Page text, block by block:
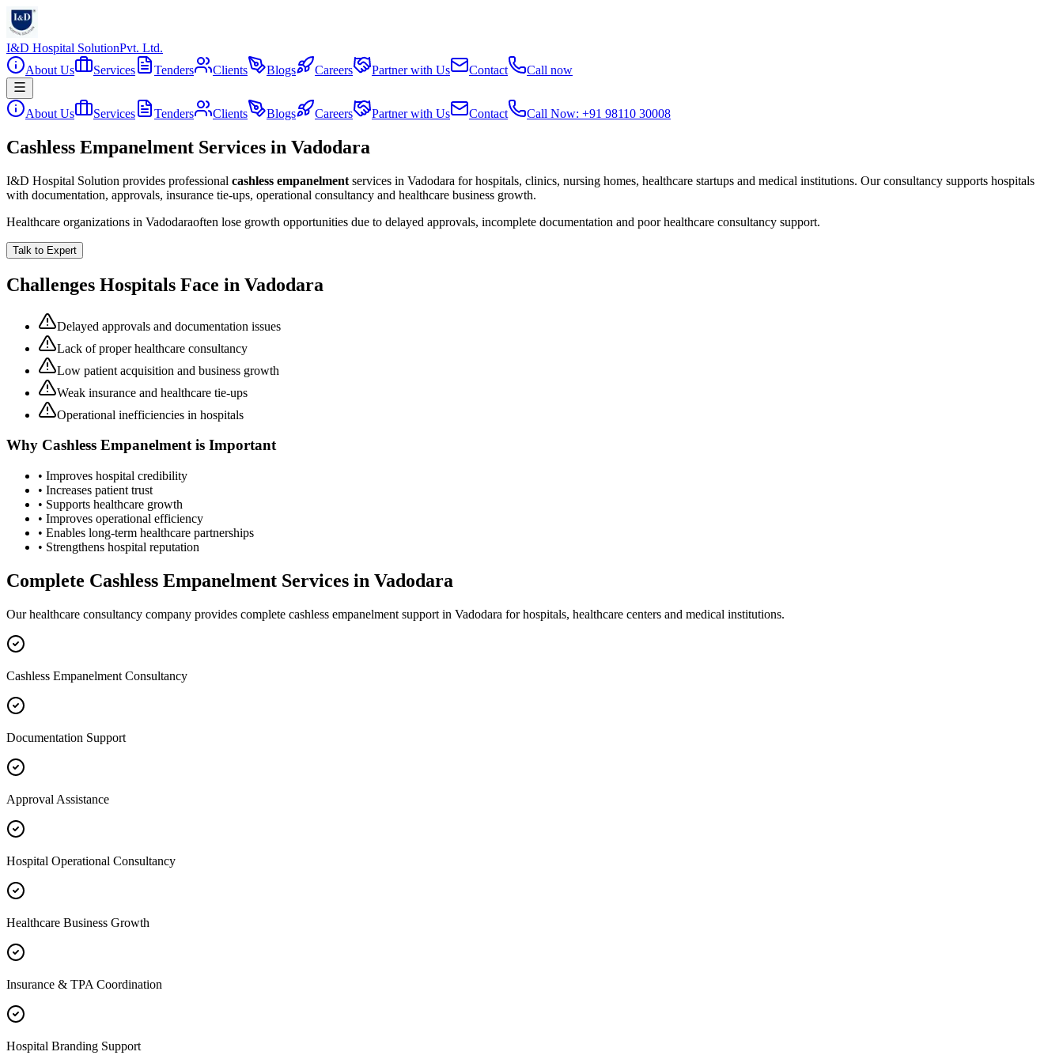
I&D Hospital SolutionPvt. Ltd.
About Us
Services Tenders Clients Blogs Careers Partner with Us Contact Call now
About Us Services Tenders Clients Blogs Careers Partner with Us Contact Call Now: +91 98110 30008
Cashless Empanelment Services in Vadodara
I&D Hospital Solution provides professional cashless empanelment services in Vadodara for hospitals, clinics, nursing homes, healthcare startups and medical institutions. Our consultancy supports hospitals
with documentation, approvals, insurance tie-ups, operational consultancy and healthcare business growth.
Healthcare organizations in Vadodaraoften lose growth opportunities due to delayed approvals, incomplete documentation and poor healthcare consultancy support.
Talk to Expert
Challenges Hospitals Face in Vadodara
Delayed approvals and documentation issues
Lack of proper healthcare consultancy
Low patient acquisition and business growth
Weak insurance and healthcare tie-ups
Operational inefficiencies in hospitals
Why Cashless Empanelmentis Important
• Improves hospital credibility
• Increases patient trust
• Supports healthcare growth
• Improves operational efficiency
• Enables long-term healthcare partnerships
• Strengthens hospital reputation
Complete Cashless Empanelment Services in Vadodara
Our healthcare consultancy company provides complete cashless empanelment support in Vadodara for hospitals, healthcare centers and medical institutions.
Cashless Empanelment Consultancy
Documentation Support
Approval Assistance
Hospital Operational Consultancy
Healthcare Business Growth
Insurance & TPA Coordination
Hospital Branding Support